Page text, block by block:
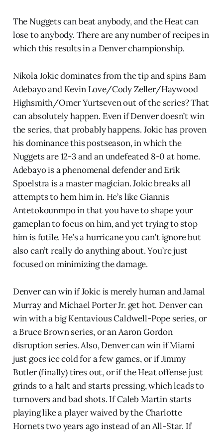
The Nuggets can beat anybody, and the Heat can
lose to anybody. There are any number of recipes in
which this results in a Denver championship.
Nikola Jokic dominates from the tip and spins Bam
Adebayo and Kevin Love/Cody Zeller/Haywood
Highsmith/Omer Yurtseven out of the series? That
can absolutely happen. Even if Denver doesn’t win
the series, that probably happens. Jokic has proven
his dominance this postseason, in which the
Nuggets are 12-3 and an undefeated 8-0 at home.
Adebayo is a phenomenal defender and Erik
Spoelstra is a master magician. Jokic breaks all
attempts to hem him in. He’s like Giannis
Antetokounmpo in that you have to shape your
gameplan to focus on him, and yet trying to stop
him is futile. He’s a hurricane you can’t ignore but
also can’t really do anything about. You’re just
focused on minimizing the damage.
Denver can win if Jokic is merely human and Jamal
Murray and Michael Porter Jr. get hot. Denver can
win with a big Kentavious Caldwell-Pope series, or
a Bruce Brown series, or an Aaron Gordon
disruption series. Also, Denver can win if Miami
just goes ice cold for a few games, or if Jimmy
Butler (finally) tires out, or if the Heat offense just
grinds to a halt and starts pressing, which leads to
turnovers and bad shots. If Caleb Martin starts
playing like a player waived by the Charlotte
Hornets two years ago instead of an All-Star. If